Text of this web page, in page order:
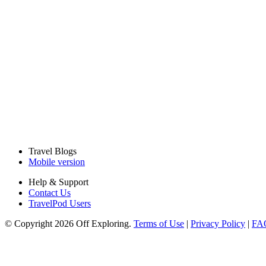
Travel Blogs
Mobile version
Help & Support
Contact Us
TravelPod Users
© Copyright 2026 Off Exploring. Terms of Use | Privacy Policy |